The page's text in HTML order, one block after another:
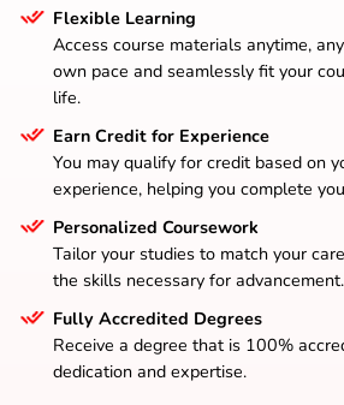
Flexible Learning
Access course materials anytime,
own pace and seamlessly fit your
life.
Earn Credit for Experience
You may qualify for credit based on
experience, helping you complete
Personalized Coursework
Tailor your studies to match your
the skills necessary for advancement.
Fully Accredited Degrees
Receive a degree that is 100%
dedication and expertise.